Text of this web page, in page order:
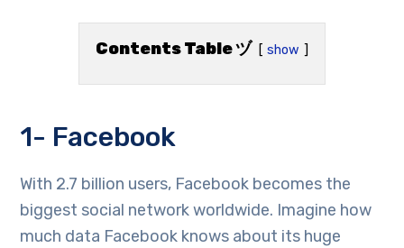
Contents Table ヅ show
1- Facebook
With 2.7 billion users, Facebook becomes the
biggest social network worldwide. Imagine how
much data Facebook knows about its huge